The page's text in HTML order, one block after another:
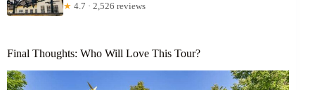
★ 4.7 · 2,526 reviews
Final Thoughts: Who Will Love This Tour?